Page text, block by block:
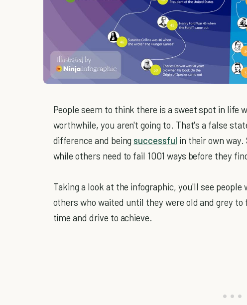
People seem to think there is a sweet spot in life
worthwhile, you aren't going to. That's a false
difference and being successful in their own
while others need to fail 1001 ways before they
Taking a look at the infographic, you'll see people
others who waited until they were old and grey
time and drive to achieve.